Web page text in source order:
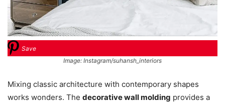
Save
Image: Instagram/suhansh_interiors
Mixing classic architecture with contemporary shapes
works wonders. The decorative wall molding provides a